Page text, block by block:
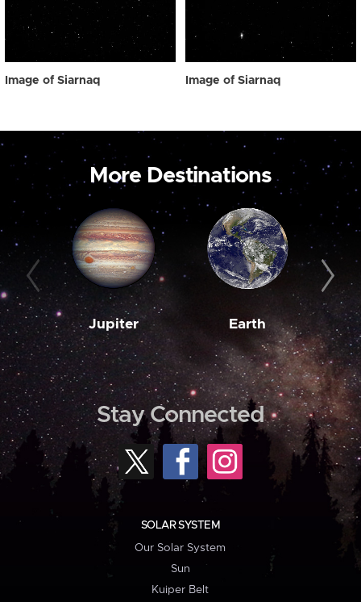
Image of Siarnaq Image of Siarnaq
More Destinations
Jupiter Earth
Stay Connected
SOLAR SYSTEM
Our Solar System
Sun
Kuiper Belt